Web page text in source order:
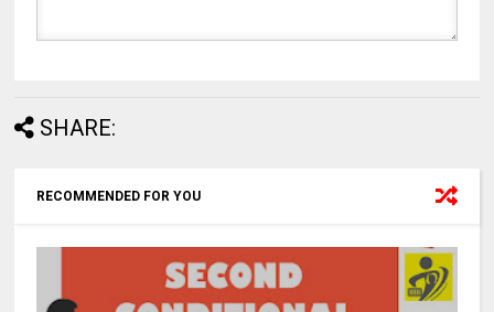
SHARE:
RECOMMENDED FOR YOU